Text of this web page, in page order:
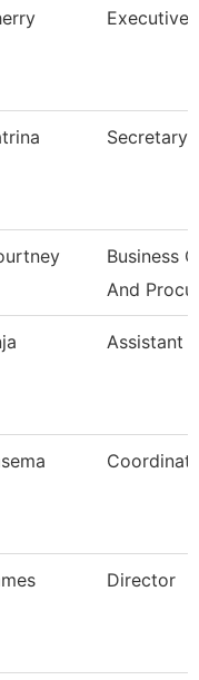
Executive
Secretary
Business
And
Assistant
Director